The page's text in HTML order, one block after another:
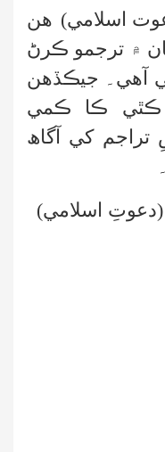
اسلامي) هن
۾ ترجمو ڪرڻ
جيڪڏهن
ڪا ڪمي
کي آگاھ
اسلامي)